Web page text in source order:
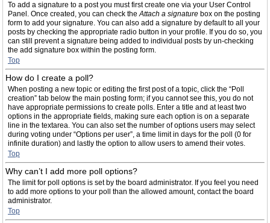
To add a signature to a post you must first create one via your User Control
Panel. Once created, you can check theAttach a signature box on the posting
form to add your signature. You can also add a signature by default to all your
posts by checking the appropriate radio button in your profile. If you do so, you
can still prevent a signature being added to individual posts by un-checking
the add signature box within the posting form.
Top
How do I create a poll?
When posting a new topic or editing the first post of a topic, click the “Poll
creation” tab below the main posting form; if you cannot see this, you do not
have appropriate permissions to create polls. Enter a title and at least two
options in the appropriate fields, making sure each option is on a separate
line in the textarea. You can also set the number of options users may select
during voting under “Options per user”, a time limit in days for the poll (0 for
infinite duration) and lastly the option to allow users to amend their votes.
Top
Why can’t I add more poll options?
The limit for poll options is set by the board administrator. If you feel you need
to add more options to your poll than the allowed amount, contact the board
administrator.
Top